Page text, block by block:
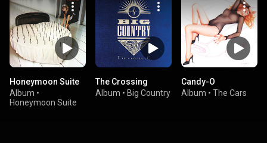
Honeymoon Suite
Album •
Honeymoon Suite
The Crossing
Album • Big Country
Candy-O
Album • The Cars